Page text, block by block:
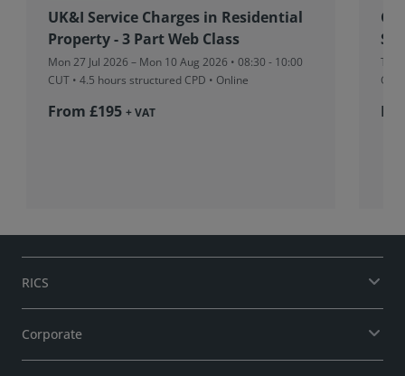
UK&I Service Charges in Residential
Property - 3 Part Web Class
Mon 27 Jul 2026 – Mon 10 Aug 2026 • 08:30 - 10:00
CUT • 4.5 hours structured CPD • Online
From £195 + VAT
Tue
CUT
RICS
Corporate